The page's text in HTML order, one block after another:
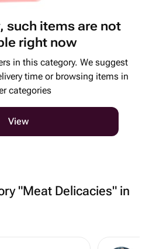
such items are not
right now
in this category. We suggest
time or browsing items in
categories
View
"Meat Delicacies" in